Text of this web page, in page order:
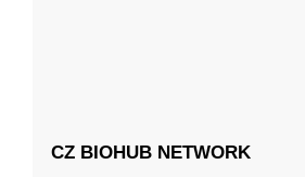
CZ BIOHUB NETWORK